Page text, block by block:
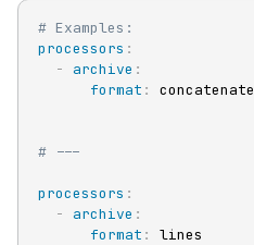
# Examples:
processors :
-
archive :
format : concatenate
# ---
processors :
-
archive :
format : lines